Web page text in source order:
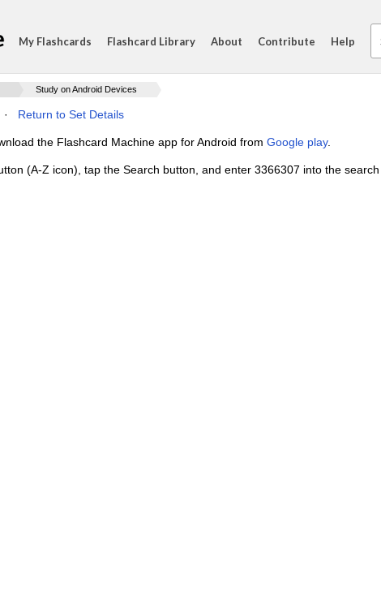
My Flashcards Flashcard Library About Contribute Help
Study on Android Devices
· Return to Set Details
the Flashcard Machine app for Android from Google play.
(A-Z icon), tap the Search button, and enter 3366307 into the